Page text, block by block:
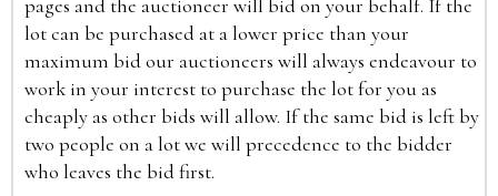
pages and the auctioneer will bid on your behalf. If the
lot can be purchased at a lower price than your
maximum bid our auctioneers will always endeavour to
work in your interest to purchase the lot for you as
cheaply as other bids will allow. If the same bid is left by
two people on a lot we will precedence to the bidder
who leaves the bid first.